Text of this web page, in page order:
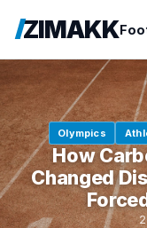
ZIMAKK
Olympics
How
Changed